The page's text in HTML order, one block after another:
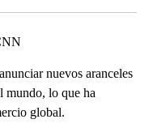
nuevos aranceles
mundo, lo que ha
global.